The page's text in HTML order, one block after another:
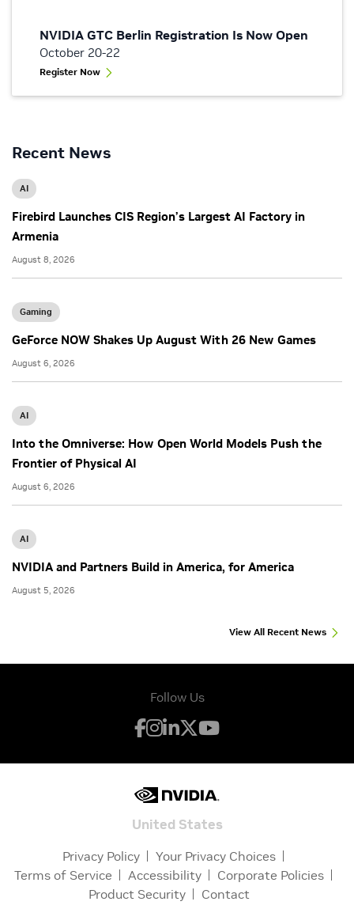
NVIDIA GTC Berlin Registration Is Now Open
October 20-22
Register Now
Recent News
AI
Firebird Launches CIS Region’s Largest AI Factory in
Armenia
August 8, 2026
Gaming
GeForce NOW Shakes Up August With 26 New Games
August 6, 2026
AI
Into the Omniverse: How Open World Models Push the
Frontier of Physical AI
August 6, 2026
AI
NVIDIA and Partners Build in America, for America
August 5, 2026
View All Recent News
Follow Us
United States
Privacy Policy
Your Privacy Choices
Terms of Service
Accessibility
Corporate Policies
Product Security
Contact